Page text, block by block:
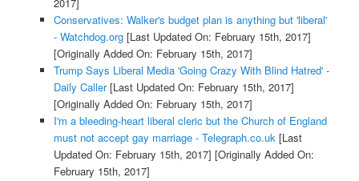
2017]
Conservatives: Walker's budget plan is anything but 'liberal'
- Watchdog.org[Last Updated On: February 15th, 2017]
[Originally Added On: February 15th, 2017]
Trump Says Liberal Media 'Going Crazy With Blind Hatred' -
Daily Caller[Last Updated On: February 15th, 2017]
[Originally Added On: February 15th, 2017]
I'm a bleeding-heart liberal cleric but the Church of England
must not accept gay marriage - Telegraph.co.uk[Last
Updated On: February 15th, 2017] [Originally Added On:
February 15th, 2017]